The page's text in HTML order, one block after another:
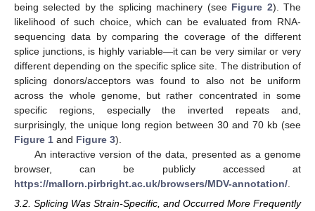
being selected by the splicing machinery (see Figure 2). The
likelihood of such choice, which can be evaluated from RNA-
sequencing data by comparing the coverage of the different
splice junctions, is highly variable—it can be very similar or very
different depending on the specific splice site. The distribution of
splicing donors/acceptors was found to also not be uniform
across the whole genome, but rather concentrated in some
specific regions, especially the inverted repeats and,
surprisingly, the unique long region between 30 and 70 kb (see
Figure 1 and Figure 3).
An interactive version of the data, presented as a genome
browser, can be publicly accessed at
https://mallorn.pirbright.ac.uk/browsers/MDV-annotation/
3.2. Splicing Was Strain-Specific, and Occurred More Frequently